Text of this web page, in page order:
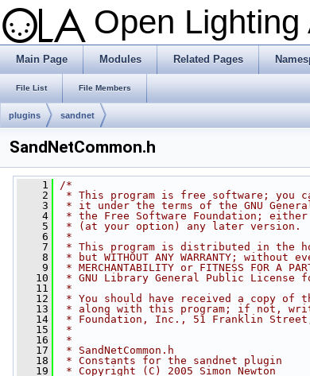
Open
Main Page Modules Related Pages
File List File Members
plugins sandnet
SandNetCommon.h
    1
/*
    2
* This program is free software; you
    3
* it under the terms of the GNU
    4
* the Free Software Foundation;
    5
* (at your option) any later version.
    6
*
    7
* This program is distributed in the
    8
* but WITHOUT ANY WARRANTY;
    9
* MERCHANTABILITY or FITNESS FOR A
   10
* GNU Library General Public License
   11
*
   12
* You should have received a copy of
   13
* along with this program; if not,
   14
* Foundation, Inc., 51 Franklin Street,
   15
*
   16
*
   17
* SandNetCommon.h
   18
* Constants for the sandnet plugin
   19
* Copyright (C) 2005 Simon Newton